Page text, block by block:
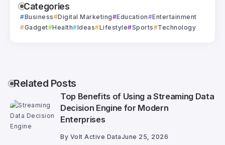
Categories
Business Digital Marketing Education
Entertainment
Gadget Health Ideas Lifestyle Sports Technology
Related Posts
Top Benefits of Using a Streaming Data
Decision Engine for Modern
Enterprises
By Volt Active DataJune 25, 2026